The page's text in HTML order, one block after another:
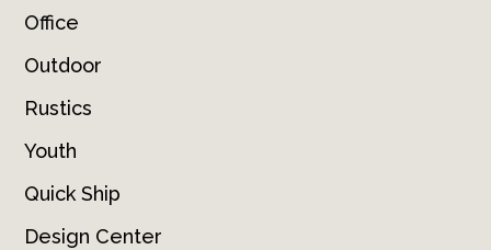
Office
Outdoor
Rustics
Youth
Quick Ship
Design Center